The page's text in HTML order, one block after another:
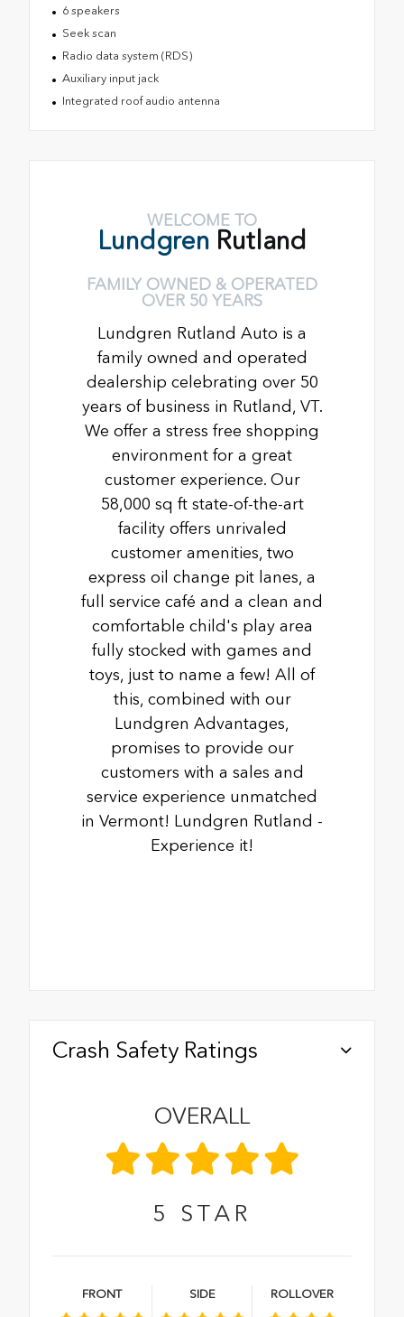
6 speakers
Seek scan
Radio data system (RDS)
Auxiliary input jack
Integrated roof audio antenna
WELCOME TO
Lundgren Rutland
FAMILY OWNED & OPERATED
OVER 50 YEARS
Lundgren Rutland Auto is a
family owned and operated
dealership celebrating over 50
years of business in Rutland, VT.
We offer a stress free shopping
environment for a great
customer experience. Our
58,000 sq ft state-of-the-art
facility offers unrivaled
customer amenities, two
express oil change pit lanes, a
full service café and a clean and
comfortable child's play area
fully stocked with games and
toys, just to name a few! All of
this, combined with our
Lundgren Advantages,
promises to provide our
customers with a sales and
service experience unmatched
in Vermont! Lundgren Rutland -
Experience it!
Crash Safety Ratings
OVERALL
5 STAR
FRONT SIDE ROLLOVER